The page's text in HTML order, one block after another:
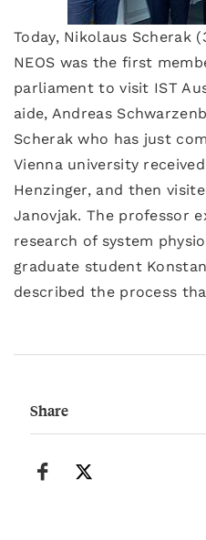
Today, Nikolaus Scherak
NEOS was the first
parliament to visit IST
aide, Andreas
Scherak who has just
Vienna university
Henzinger, and then
Janovjak. The professor
research of system
graduate student
described the process
Share